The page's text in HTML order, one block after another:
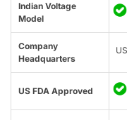
Indian Voltage
Model
Company
Headquarters
US FDA Approved